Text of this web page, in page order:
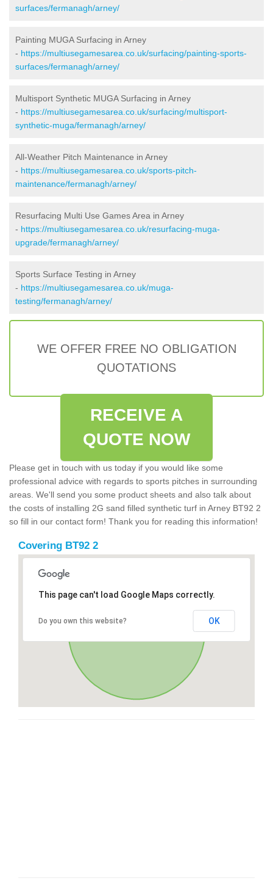
surfaces/fermanagh/arney/
Painting MUGA Surfacing in Arney
- https://multiusegamesarea.co.uk/surfacing/painting-sports-
surfaces/fermanagh/arney/
Multisport Synthetic MUGA Surfacing in Arney
- https://multiusegamesarea.co.uk/surfacing/multisport-
synthetic-muga/fermanagh/arney/
All-Weather Pitch Maintenance in Arney
- https://multiusegamesarea.co.uk/sports-pitch-
maintenance/fermanagh/arney/
Resurfacing Multi Use Games Area in Arney
- https://multiusegamesarea.co.uk/resurfacing-muga-
upgrade/fermanagh/arney/
Sports Surface Testing in Arney
- https://multiusegamesarea.co.uk/muga-
testing/fermanagh/arney/
WE OFFER FREE NO OBLIGATION
QUOTATIONS
RECEIVE A
QUOTE NOW
Please get in touch with us today if you would like some
professional advice with regards to sports pitches in surrounding
areas. We'll send you some product sheets and also talk about
the costs of installing 2G sand filled synthetic turf in Arney BT92 2
so fill in our contact form! Thank you for reading this information!
Covering BT92 2
This page can't load Google Maps correctly.
Do you own this website? OK